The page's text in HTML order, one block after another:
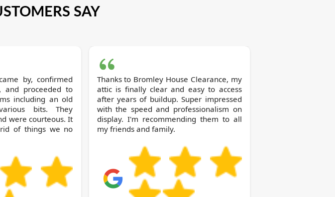
SAY
by, confirmed
and proceeded to
including an old
bits. They
were courteous. It
of things we no
Thanks to Bromley House Clearance, my
attic is finally clear and easy to access
after years of buildup. Super impressed
with the speed and professionalism on
display. I'm recommending them to all
my friends and family.